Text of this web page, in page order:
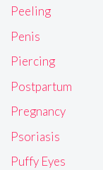
Peeling
Penis
Piercing
Postpartum
Pregnancy
Psoriasis
Puffy Eyes